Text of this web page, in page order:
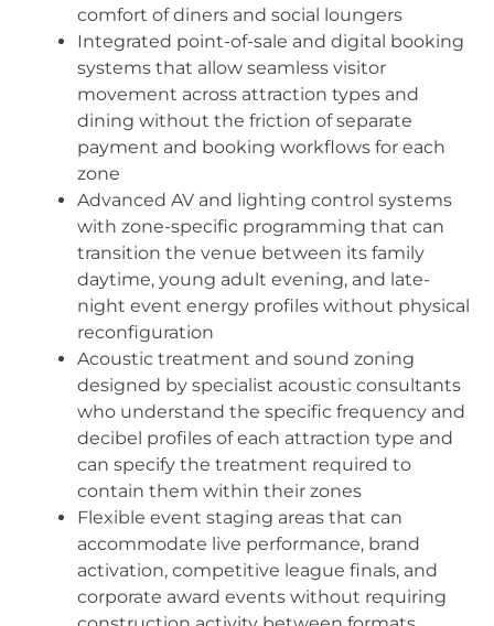
comfort of diners and social loungers
Integrated point-of-sale and digital booking
systems that allow seamless visitor
movement across attraction types and
dining without the friction of separate
payment and booking workflows for each
zone
Advanced AV and lighting control systems
with zone-specific programming that can
transition the venue between its family
daytime, young adult evening, and late-
night event energy profiles without physical
reconfiguration
Acoustic treatment and sound zoning
designed by specialist acoustic consultants
who understand the specific frequency and
decibel profiles of each attraction type and
can specify the treatment required to
contain them within their zones
Flexible event staging areas that can
accommodate live performance, brand
activation, competitive league finals, and
corporate award events without requiring